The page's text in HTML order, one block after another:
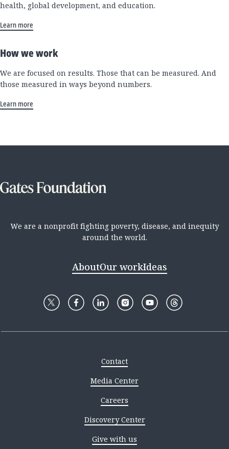
health, global development, and education.
Learn more
How we work
We are focused on results. Those that can be measured. And
those measured in ways beyond numbers.
Learn more
We are a nonprofit fighting poverty, disease, and inequity
around the world.
AboutOur workIdeas
Contact
Media Center
Careers
Discovery Center
Give with us